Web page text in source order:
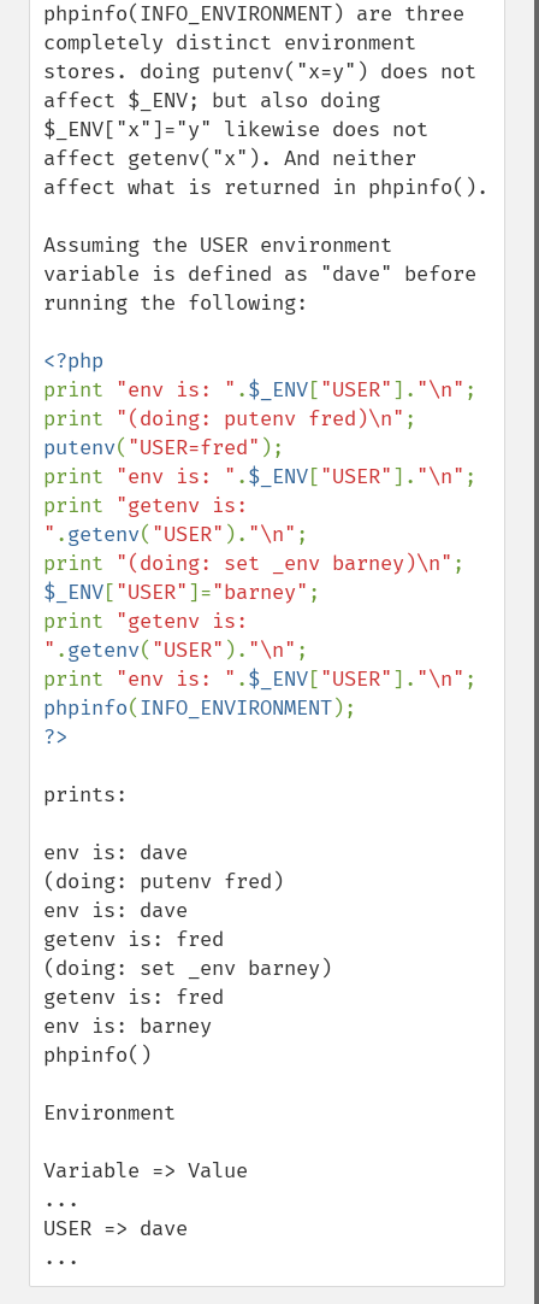
phpinfo(INFO_ENVIRONMENT) are three
completely distinct environment
stores. doing putenv("x=y") does not
affect $_ENV; but also doing
$_ENV["x"]="y" likewise does not
affect getenv("x"). And neither
affect what is returned in phpinfo().
Assuming the USER environment
variable is defined as "dave" before
running the following:
print "env is: " .$_ENV["USER"]. "\n" ;
print "(doing: putenv fred)\n"
putenv( "USER=fred" );
print "env is: " .$_ENV["USER"]. "\n" ;
print "getenv is:
" .getenv( "USER" ). "\n" ;
print "(doing: set _env barney)\n"
$_ENV["USER"]="barney" ;
print "getenv is:
" .getenv( "USER" ). "\n" ;
print "env is: " .$_ENV["USER"]. "\n"
phpinfo(INFO_ENVIRONMENT
prints:
env is: dave
(doing: putenv fred)
env is: dave
getenv is: fred
(doing: set _env barney)
getenv is: fred
env is: barney
phpinfo()
Environment
Variable => Value
...
USER => dave
...